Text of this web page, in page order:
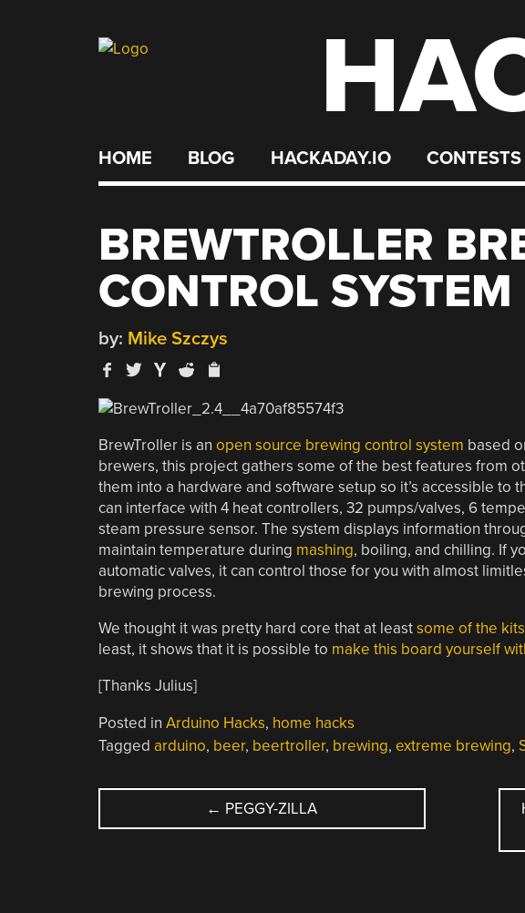
HOME BLOG HACKADAY.IO CONTESTS
BREWTROLLER
CONTROL SYSTEM
by: Mike Szczys
BrewTroller is an open source brewing control system based
brewers, this project gathers some of the best features from
them into a hardware and software setup so it’s accessible to
can interface with 4 heat controllers, 32 pumps/valves, 6
steam pressure sensor. The system displays information
maintain temperature during mashing, boiling, and chilling. If
automatic valves, it can control those for you with almost
brewing process.
We thought it was pretty hard core that at leastsome of the
least, it shows that it is possible to make this board yourself
[Thanks Julius]
Posted in Arduino Hacks, home hacks
Tagged arduino, beer, beertroller, brewing, extreme brewing,
POST← PEGGY-ZILLA